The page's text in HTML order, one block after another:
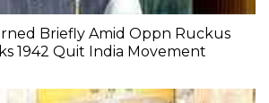
Briefly Amid Oppn Ruckus
1942 Quit India Movement